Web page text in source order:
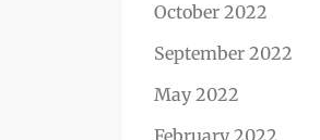
October 2022
September 2022
May 2022
February 2022